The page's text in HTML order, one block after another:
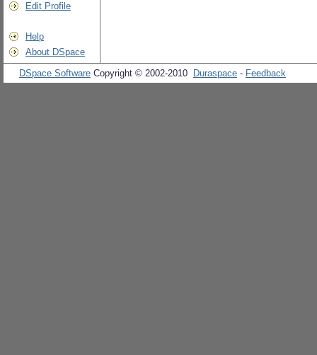
Edit Profile
Help
About DSpace
DSpace Software Copyright © 2002-2010 Duraspace - Feedback